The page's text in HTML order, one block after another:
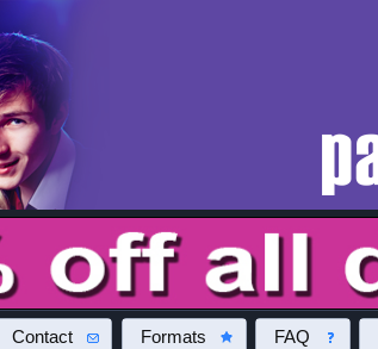
Contact Formats FAQ